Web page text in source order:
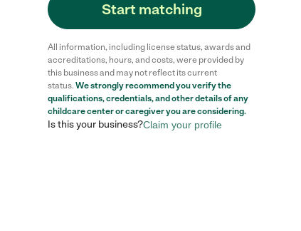
Start matching
All information, including license status, awards and
accreditations, hours, and costs, were provided by
this business and may not reflect its current
status. We strongly recommend you verify the
qualifications, credentials, and other details of any
childcare centeror caregiver you are considering.
Is this your business?Claim your profile